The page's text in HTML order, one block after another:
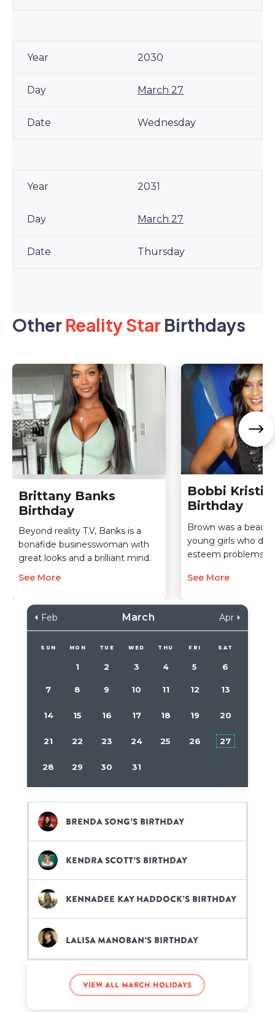
2030
March 27
Wednesday
2031
March 27
Thursday
Other Reality Star Birthdays
Brittany Banks
Birthday
Beyond reality T.V, Banks is a
bonafide businesswoman with
great looks and a brilliant mind.
See More
Bobbi
Birthday
Brown was a
young girls who
esteem problems.
See More
Feb March Apr
SUN MON TUE WED THU FRI SAT
1 2 3 4 5 6
7 8 9 10 11 12 13
14 15 16 17 18 19 20
21 22 23 24 25 26 27
28 29 30 31
Brenda Song’s birthday
Kendra Scott’s birthday
KennaDee Kay Haddock’s birthday
Lalisa Manoban’s birthday
Mariah Carey’s birthday
View all March holidays